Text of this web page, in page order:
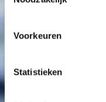
Voorkeuren
Statistieken